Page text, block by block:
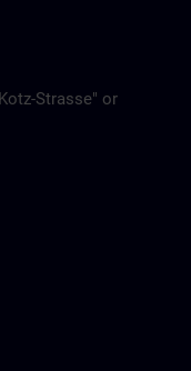
Strasse" or